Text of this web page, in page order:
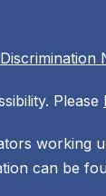
Please
working
can be